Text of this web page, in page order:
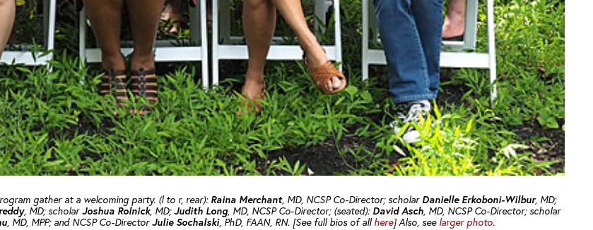
gather at a welcoming party. (l to r, rear): Raina Merchant, MD, NCSP Co-Director; scholar Danielle Erkoboni-Wilbur, MD;
, MD; scholarJoshua Rolnick, MD;Judith Long, MD, NCSP Co-Director; (seated): David Asch, MD, NCSP Co-Director; scholar
, MD, MPP; and NCSP Co-DirectorJulie Sochalski, PhD, FAAN, RN. [See full bios of allhere] Also, see larger photo.